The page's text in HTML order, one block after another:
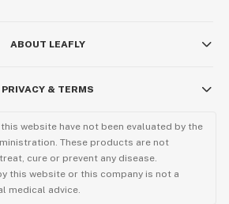
ABOUT LEAFLY
PRIVACY & TERMS
website have not been evaluated by the
These products are not
cure or prevent any disease.
this website or this company is not a
medical advice.